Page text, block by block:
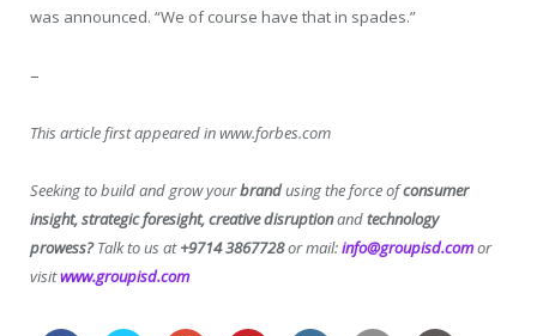
was announced. “We of course have that in spades.”
–
This article first appeared in www.forbes.com
Seeking to build and grow yourbrandusing the force ofconsumer
insight, strategic foresight, creative disruptionandtechnology
prowess?Talk to us at+9714 3867728or mail:info@groupisd.comor
visitwww.groupisd.com